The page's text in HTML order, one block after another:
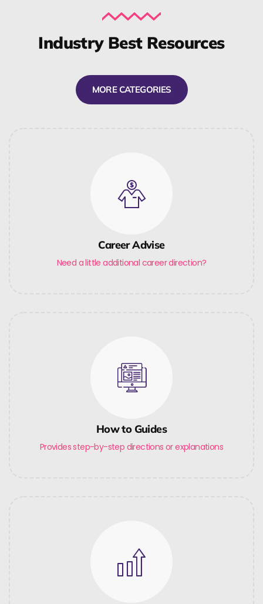
Industry Best Resources
MORE CATEGORIES
Career Advise
Need a little additional career direction?
How to Guides
Provides step-by-step directions or explanations